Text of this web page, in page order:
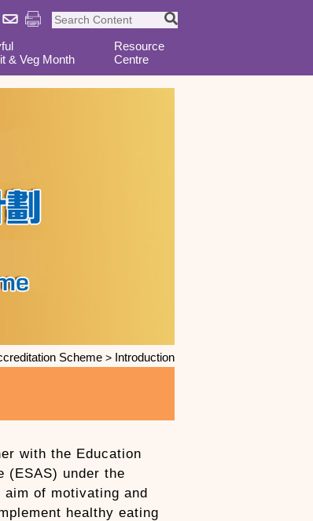
& Veg Month
Resource
Centre
Scheme > Introduction
with the Education
(ESAS) under the
aim of motivating and
healthy eating